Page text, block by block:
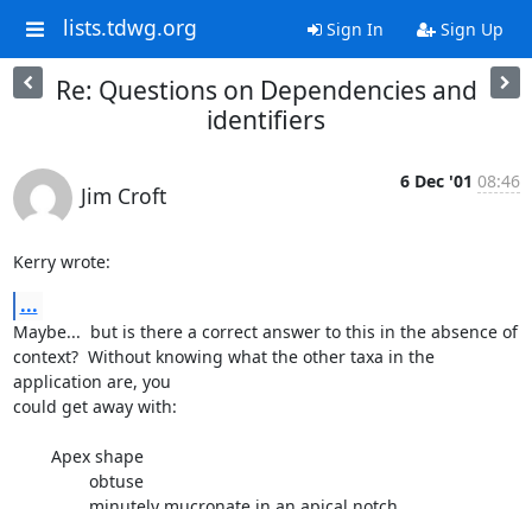
lists.tdwg.org Sign In Sign Up
Re: Questions on Dependencies and
identifiers
Jim Croft
6 Dec '01 08:46
Kerry wrote:
...
Maybe...  but is there a correct answer to this in the absence of
context?  Without knowing what the other taxa in the
application are, you
could get away with: